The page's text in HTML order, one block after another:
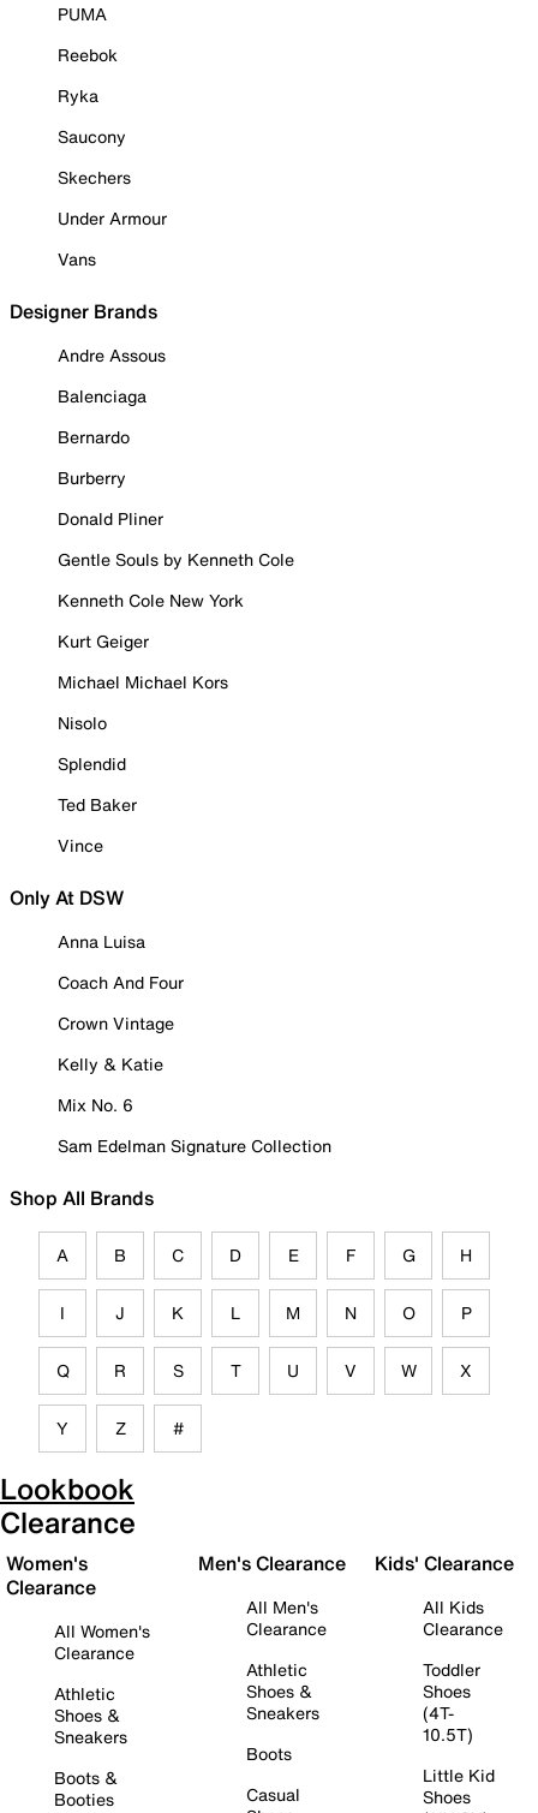
PUMA
Reebok
Ryka
Saucony
Skechers
Under Armour
Vans
Designer Brands
Andre Assous
Balenciaga
Bernardo
Burberry
Donald Pliner
Gentle Souls by Kenneth Cole
Kenneth Cole New York
Kurt Geiger
Michael Michael Kors
Nisolo
Splendid
Ted Baker
Vince
Only At DSW
Anna Luisa
Coach And Four
Crown Vintage
Kelly & Katie
Mix No. 6
Sam Edelman Signature Collection
Shop All Brands
A B C D E F G H
I J K L M N O P
Q R S T U V W X
Y Z #
Lookbook
Clearance
Women's
Clearance
All Women's
Clearance
Athletic
Shoes &
Sneakers
Boots &
Booties
Men's Clearance
All Men's
Clearance
Athletic
Shoes &
Sneakers
Boots
Casual
Kids' Clearance
All Kids
Clearance
Toddler
Shoes
(4T-
10.5T)
Little Kid
Shoes